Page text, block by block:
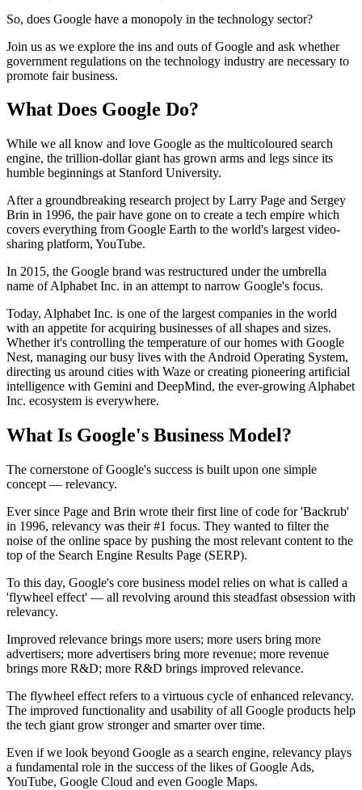
So, does Google have a monopoly in the technology sector?
Join us as we explore the ins and outs of Google and ask whether
government regulations on the technology industry are necessary to
promote fair business.
What Does Google Do?
While we all know and love Google as the multicoloured search
engine, the trillion-dollar giant has grown arms and legs since its
humble beginnings at Stanford University.
After a groundbreaking research project by Larry Page and Sergey
Brin in 1996, the pair have gone on to create a tech empire which
covers everything from Google Earth to the world's largest video-
sharing platform, YouTube.
In 2015, the Google brand was restructured under the umbrella
name of Alphabet Inc. in an attempt to narrow Google's focus.
Today, Alphabet Inc. is one of the largest companies in the world
with an appetite for acquiring businesses of all shapes and sizes.
Whether it's controlling the temperature of our homes with Google
Nest, managing our busy lives with the Android Operating System,
directing us around cities with Waze or creating pioneering artificial
intelligence with Gemini and DeepMind, the ever-growing Alphabet
Inc. ecosystem is everywhere.
What Is Google's Business Model?
The cornerstone of Google's success is built upon one simple
concept — relevancy.
Ever since Page and Brin wrote their first line of code for 'Backrub'
in 1996, relevancy was their #1 focus. They wanted to filter the
noise of the online space by pushing the most relevant content to the
top of the Search Engine Results Page (SERP).
To this day, Google's core business model relies on what is called a
'flywheel effect' — all revolving around this steadfast obsession with
relevancy.
Improved relevance brings more users; more users bring more
advertisers; more advertisers bring more revenue; more revenue
brings more R&D; more R&D brings improved relevance.
The flywheel effect refers to a virtuous cycle of enhanced relevancy.
The improved functionality and usability of all Google products help
the tech giant grow stronger and smarter over time.
Even if we look beyond Google as a search engine, relevancy plays
a fundamental role in the success of the likes of Google Ads,
YouTube, Google Cloud and even Google Maps.